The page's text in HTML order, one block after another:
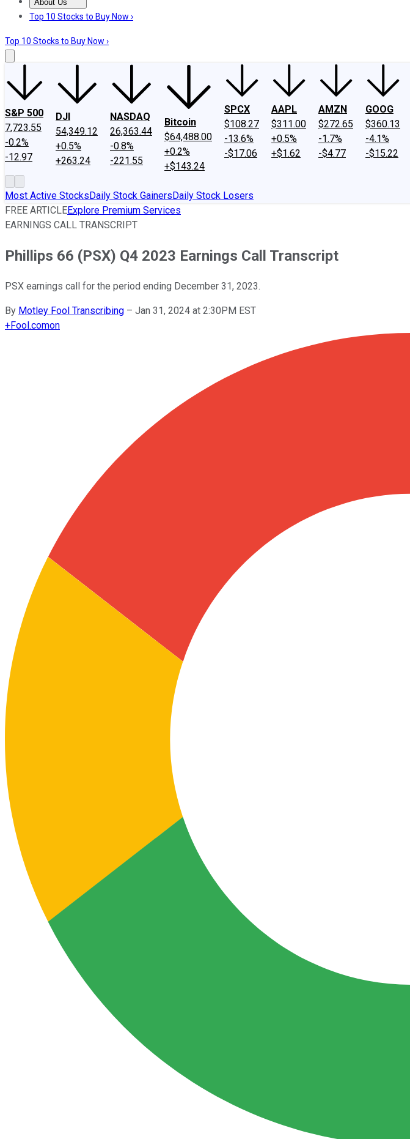
About Us
About UsContact UsInvesting Philosophy
Top 10 Stocks to Buy Now ›
Top 10 Stocks to Buy Now ›
S&P 500
7,723.55
-0.2%
-12.97
DJI
54,349.12
+0.5%
+263.24
NASDAQ
26,363.44
-0.8%
-221.55
Bitcoin
$64,488.00
+0.2%
+$143.24
SPCX
$108.27
-13.6%
-$17.06
AAPL
$311.00
+0.5%
+$1.62
AMZN
$272.65
-1.7%
-$4.77
GOOG
$360.13
-4.1%
-$15.22
Most Active StocksDaily Stock GainersDaily Stock Losers
FREE ARTICLEExplore Premium Services
EARNINGS CALL TRANSCRIPT
Phillips 66 (PSX) Q4 2023 Earnings Call Transcript
PSX earnings call for the period ending December 31, 2023.
By Motley Fool Transcribing – Jan 31, 2024 at 2:30PM EST
+Fool.comon